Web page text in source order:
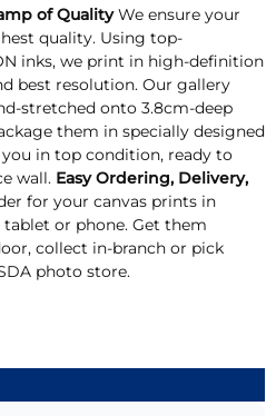
of QualityWe ensure your
quality. Using top-
inks, we print in high-definition
best resolution. Our gallery
stretched onto 3.8cm-deep
them in specially designed
in top condition, ready to
wall. Easy Ordering, Delivery,
for your canvas prints in
or phone. Get them
collect in-branch or pick
photo store.